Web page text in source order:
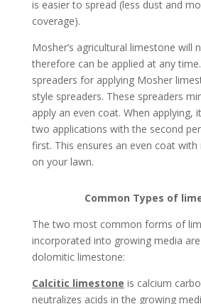
is easier to spread (less dust and
coverage).
Mosher’s agricultural limestone will
therefore can be applied at any
spreaders for applying Mosher
style spreaders. These spreaders
apply an even coat. When applying,
two applications with the second
first. This ensures an even coat with
on your lawn.
Common Types of
The two most common forms of
incorporated into growing media
dolomitic limestone:
Calcitic limestone is calcium
neutralizes acids in the growing